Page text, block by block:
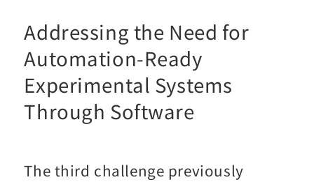
Addressing the Need for
Automation-Ready
Experimental Systems
Through Software
The third challenge previously